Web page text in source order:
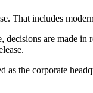
That includes
are made
as the corporate